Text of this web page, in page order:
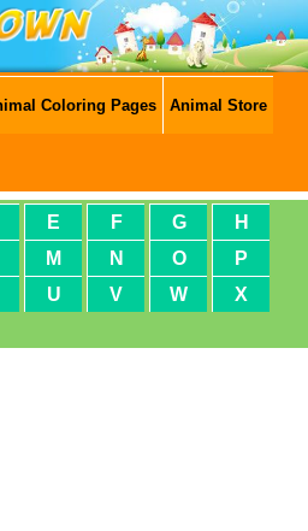
Coloring Pages Animal Store
E F G
H
M N O
P
U V W
X